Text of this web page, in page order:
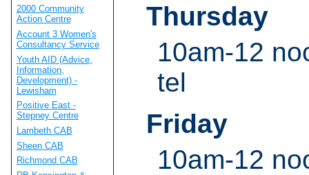
Thursday
10am-12
tel
Friday
10am-12
2000 Community
Action Centre
Account 3 Women's
Consultancy Service
Youth AID (Advice,
Information,
Development) -
Lewisham
Positive East -
Stepney Centre
Lambeth CAB
Sheen CAB
Richmond CAB